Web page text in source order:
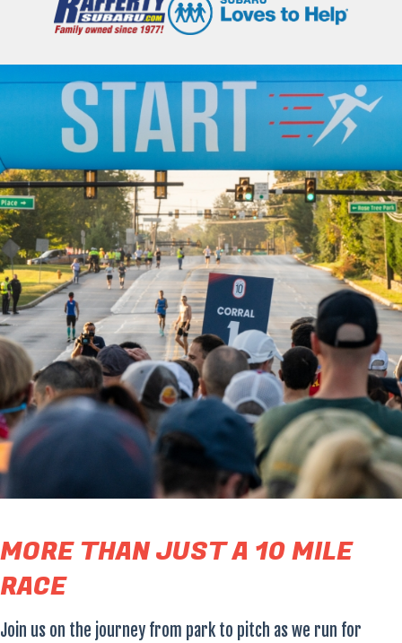
MORE THAN JUST A 10 MILE
RACE
Join us on the journey from park to pitch as we run for